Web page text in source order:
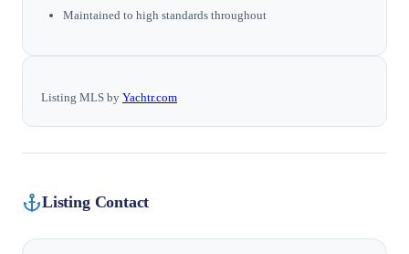
Maintained to high standards throughout
Listing MLS by Yachtr.com
Listing Contact